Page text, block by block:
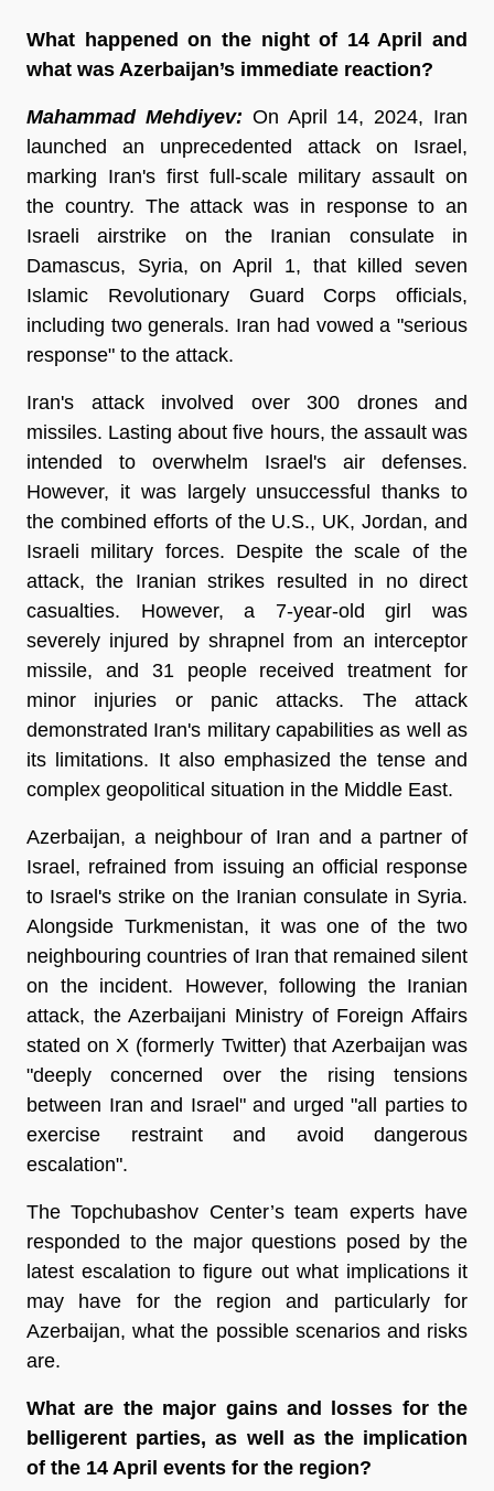
What happened on the night of 14 April and
what was Azerbaijan’s immediate reaction?
Mahammad Mehdiyev: On April 14, 2024, Iran
launched an unprecedented attack on Israel,
marking Iran's first full-scale military assault on
the country. The attack was in response to an
Israeli airstrike on the Iranian consulate in
Damascus, Syria, on April 1, that killed seven
Islamic Revolutionary Guard Corps officials,
including two generals. Iran had vowed a "serious
response" to the attack.
Iran's attack involved over 300 drones and
missiles. Lasting about five hours, the assault was
intended to overwhelm Israel's air defenses.
However, it was largely unsuccessful thanks to
the combined efforts of the U.S., UK, Jordan, and
Israeli military forces. Despite the scale of the
attack, the Iranian strikes resulted in no direct
casualties. However, a 7-year-old girl was
severely injured by shrapnel from an interceptor
missile, and 31 people received treatment for
minor injuries or panic attacks. The attack
demonstrated Iran's military capabilities as well as
its limitations. It also emphasized the tense and
complex geopolitical situation in the Middle East.
Azerbaijan, a neighbour of Iran and a partner of
Israel, refrained from issuing an official response
to Israel's strike on the Iranian consulate in Syria.
Alongside Turkmenistan, it was one of the two
neighbouring countries of Iran that remained silent
on the incident. However, following the Iranian
attack, the Azerbaijani Ministry of Foreign Affairs
stated on X (formerly Twitter) that Azerbaijan was
"deeply concerned over the rising tensions
between Iran and Israel" and urged "all parties to
exercise restraint and avoid dangerous
escalation".
The Topchubashov Center’s team experts have
responded to the major questions posed by the
latest escalation to figure out what implications it
may have for the region and particularly for
Azerbaijan, what the possible scenarios and risks
are.
What are the major gains and losses for the
belligerent parties, as well as the implication
of the 14 April events for the region?